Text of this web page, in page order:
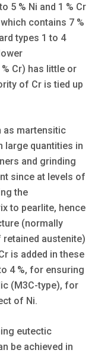
5 % Ni and 1 % Cr
contains 7 %
types 1 to 4
Cr) has little or
of Cr is tied up
as martensitic
large quantities in
and grinding
since at levels of
the
to pearlite, hence
(normally
austenite)
is added in these
4 %, for ensuring
(M3C-type), for
of Ni.
eutectic
be achieved in